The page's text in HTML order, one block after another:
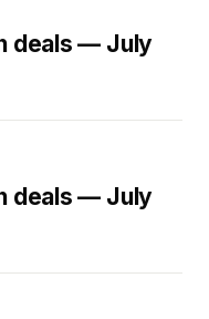
deals — July
deals — July